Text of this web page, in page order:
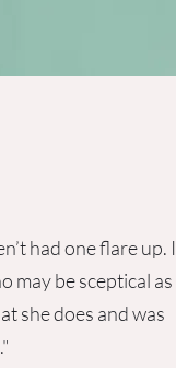
had one flare up. I
may be sceptical as
she does and was